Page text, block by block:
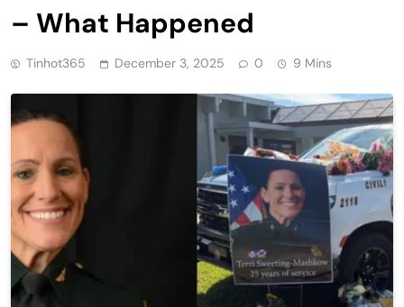
– What Happened
Tinhot365 December 3, 2025 0 9 Mins